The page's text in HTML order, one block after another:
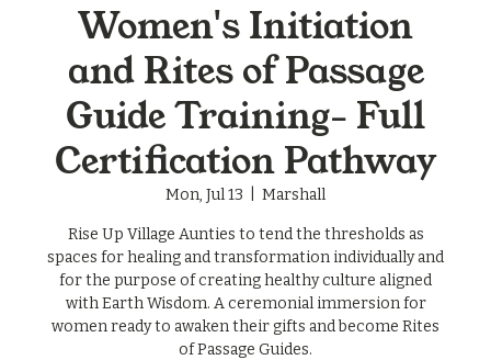
Women's Initiation
and Rites of Passage
Guide Training- Full
Certification Pathway
Mon, Jul 13 Marshall
Rise Up Village Aunties to tend the thresholds as
spaces for healing and transformation individually and
for the purpose of creating healthy culture aligned
with Earth Wisdom. A ceremonial immersion for
women ready to awaken their gifts and become Rites
of Passage Guides.